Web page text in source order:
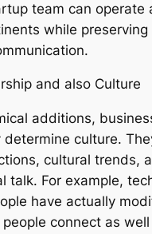
team can operate
while preserving
and also Culture
additions,
culture.
cultural trends,
talk. For example,
have actually
connect as well